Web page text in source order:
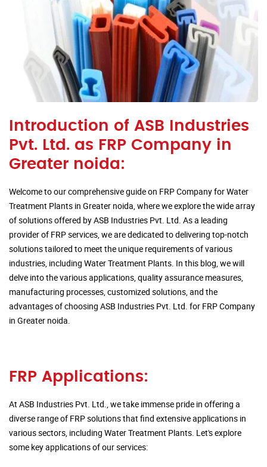
Introduction of ASB Industries
Pvt. Ltd. as FRP Company in
Greater noida:
Welcome to our comprehensive guide on FRP Company for Water
Treatment Plants in Greater noida, where we explore the wide array
of solutions offered by ASB Industries Pvt. Ltd. As a leading
provider of FRP services, we are dedicated to delivering top-notch
solutions tailored to meet the unique requirements of various
industries, including Water Treatment Plants. In this blog, we will
delve into the various applications, quality assurance measures,
manufacturing processes, customized solutions, and the
advantages of choosing ASB Industries Pvt. Ltd. for FRP Company
in Greater noida.
FRP Applications:
At ASB Industries Pvt. Ltd., we take immense pride in offering a
diverse range of FRP solutions that find extensive applications in
various sectors, including Water Treatment Plants. Let's explore
some key applications of our services: